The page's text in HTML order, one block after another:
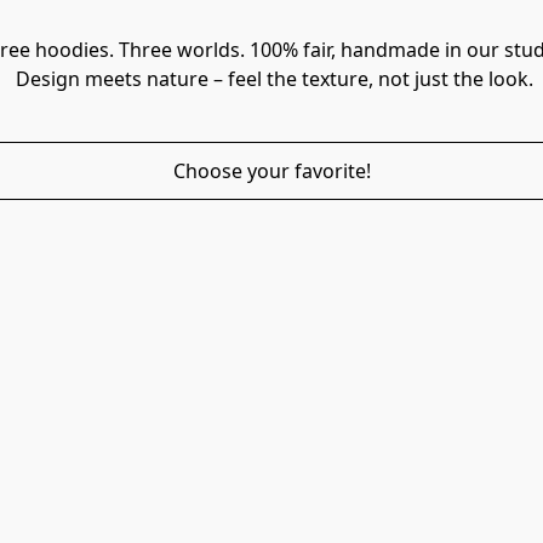
hoodies. Three worlds. 100% fair, handmade in our
Design meets nature – feel the texture, not just the look.
Choose your favorite!